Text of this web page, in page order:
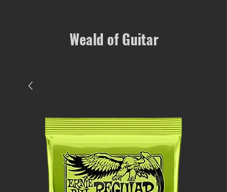
Weald of Guitar